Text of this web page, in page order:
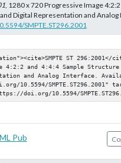
, 1280 x 720 Progressive Image
Digital Representation and
SMPTE.ST296.2001
ST 296:2001</
4:2:2 and 4:4:4 Sample
and Analog Interface.
10.5594/SMPTE.ST296.2001"
doi.org/10.5594/
Pub